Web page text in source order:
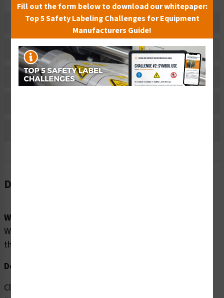
Description
Related Products
Material Information
Description
Word Message:
Warning/Crush Hazard. Safety shoes MUST be worn in
this area.
Description:
Clarion Safety Systems brings you high quality
Fill out the form below to download our whitepaper:
Top 5 Safety Labeling Challenges for Equipment
Manufacturers Guide!